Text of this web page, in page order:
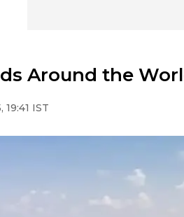
Around the
19:41 IST